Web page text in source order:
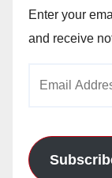
Enter your
and receive